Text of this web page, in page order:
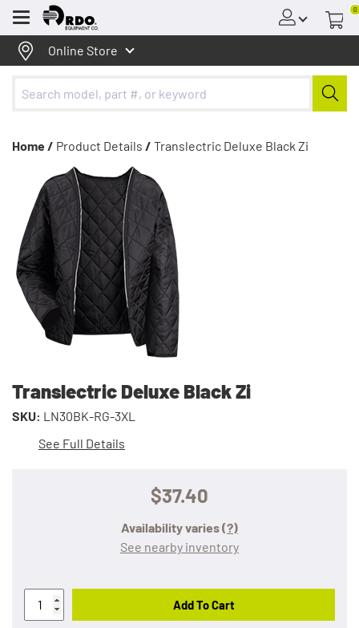
Menu
0
Online Store
Home / Product Details / Translectric Deluxe Black Zi
Translectric Deluxe Black Zi
SKU: LN30BK-RG-3XL
See Full Details
$37.40
Availability varies(?)
See nearby inventory
Add To Cart